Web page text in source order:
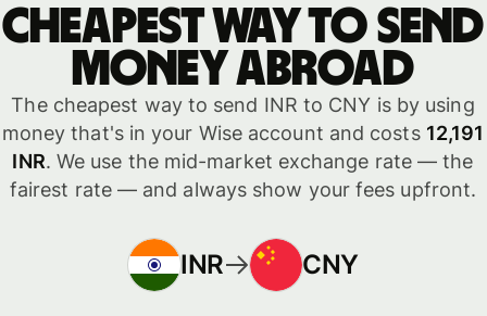
Cheapest way to send
money abroad
The cheapest way to send INR to CNY is by using
money that's in your Wise account and costs 12,191
INR. We use the mid-market exchange rate — the
fairest rate — and always show your fees upfront.
INR CNY